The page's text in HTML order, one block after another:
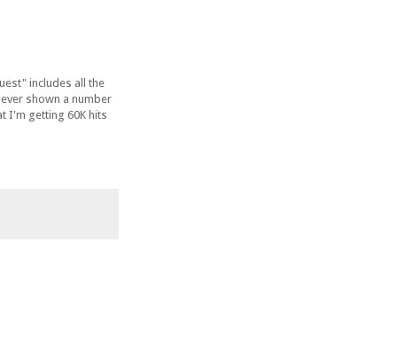
includes all the
shown a number
I'm getting 60K hits